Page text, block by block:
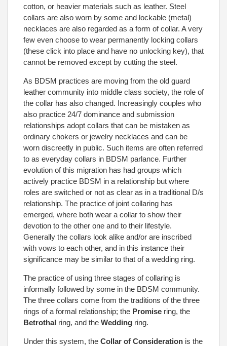
cotton, or heavier materials such as leather. Steel
collars are also worn by some and lockable (metal)
necklaces are also regarded as a form of collar. A very
few even choose to wear permanently locking collars
(these click into place and have no unlocking key), that
cannot be removed except by cutting the steel.
As BDSM practices are moving from the old guard
leather community into middle class society, the role of
the collar has also changed. Increasingly couples who
also practice 24/7 dominance and submission
relationships adopt collars that can be mistaken as
ordinary chokers or jewelry necklaces and can be
worn discreetly in public. Such items are often referred
to as everyday collars in BDSM parlance. Further
evolution of this migration has had groups which
actively practice BDSM in a relationship but where
roles are switched or not as clear as in a traditional D/s
relationship. The practice of joint collaring has
emerged, where both wear a collar to show their
devotion to the other one and to their lifestyle.
Generally the collars look alike and/or are inscribed
with vows to each other, and in this instance their
significance may be similar to that of a wedding ring.
The practice of using three stages of collaring is
informally followed by some in the BDSM community.
The three collars come from the traditions of the three
rings of a formal relationship; the Promise ring, the
Betrothal ring, and the Wedding ring.
Under this system, the Collar of Consideration is the